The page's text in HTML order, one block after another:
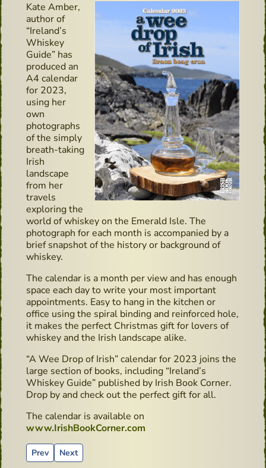
Kate Amber,
author of
“Ireland’s
Whiskey
Guide” has
produced an
A4 calendar
for 2023,
using her
own
photographs
of the simply
breath-taking
Irish
landscape
from her
travels
exploring the
world of whiskey on the Emerald Isle. The
photograph for each month is accompanied by a
brief snapshot of the history or background of
whiskey.
The calendar is a month per view and has enough
space each day to write your most important
appointments. Easy to hang in the kitchen or
office using the spiral binding and reinforced hole,
it makes the perfect Christmas gift for lovers of
whiskey and the Irish landscape alike.
“A Wee Drop of Irish” calendar for 2023 joins the
large section of books, including “Ireland’s
Whiskey Guide” published by Irish Book Corner.
Drop by and check out the perfect gift for all.
The calendar is available on
www.IrishBookCorner.com
Previous article: Irish Book Corner Celebrate - new Photo
Prev Next article: Cocktails recipes - Classic Gin & Tonic
Next